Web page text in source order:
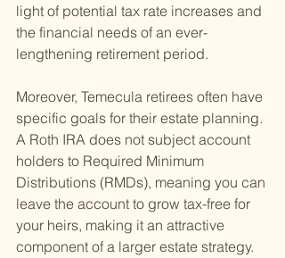
light of potential tax rate increases and
the financial needs of an ever-
lengthening retirement period.
Moreover, Temecula retirees often have
specific goals for their estate planning.
A Roth IRA does not subject account
holders to Required Minimum
Distributions (RMDs), meaning you can
leave the account to grow tax-free for
your heirs, making it an attractive
component of a larger estate strategy.